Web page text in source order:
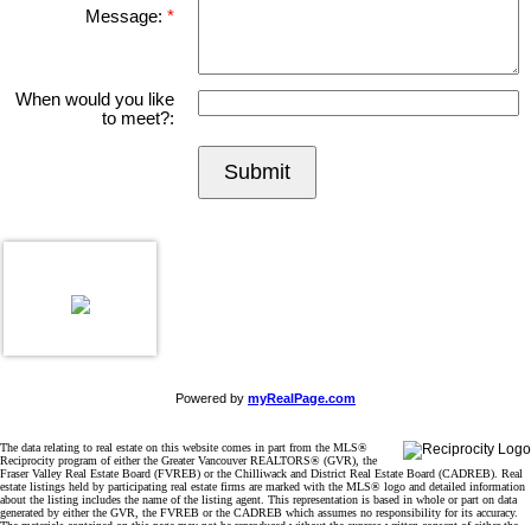
Message:
When would you like
to meet?:
Submit
Powered by myRealPage.com
The data relating to real estate on this website comes in part from the MLS®
Reciprocity program of either the Greater Vancouver REALTORS® (GVR), the
Fraser Valley Real Estate Board (FVREB) or the Chilliwack and District Real Estate Board (CADREB). Real
estate listings held by participating real estate firms are marked with the MLS® logo and detailed information
about the listing includes the name of the listing agent. This representation is based in whole or part on data
generated by either the GVR, the FVREB or the CADREB which assumes no responsibility for its accuracy.